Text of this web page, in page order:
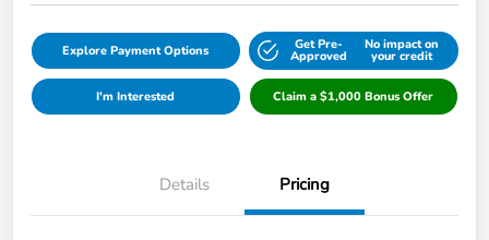
Explore Payment Options Get Pre-
Approved
No impact on
your credit
I'm Interested Claim a $1,000 Bonus Offer
Details Pricing